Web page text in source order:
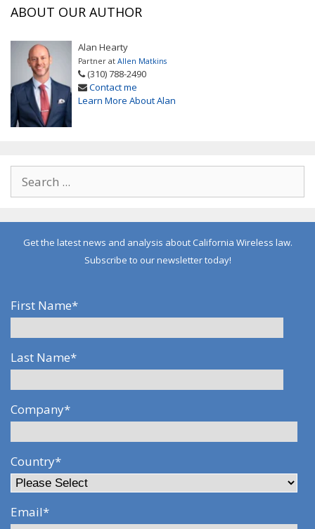
ABOUT OUR AUTHOR
Alan Hearty
Partner at Allen Matkins
(310) 788-2490
Contact me
Learn More About Alan
Get the latest news and analysis about California Wireless law.
Subscribe to our newsletter today!
First Name*
Last Name*
Company*
Country*
Email*